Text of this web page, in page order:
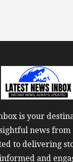
is your
news from
to delivering
and